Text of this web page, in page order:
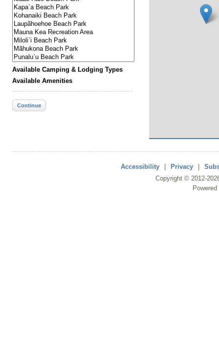
Available Camping & Lodging Types
Available Amenities
Continue
Accessibility Privacy
Copyright © 2012-